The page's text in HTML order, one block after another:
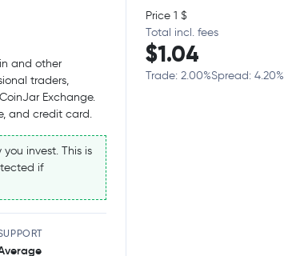
and other
traders,
Exchange.
and credit card.
invest. This is
if
Price 1 $
Total incl. fees
$1.04
Trade: 2.00%Spread: 4.20%